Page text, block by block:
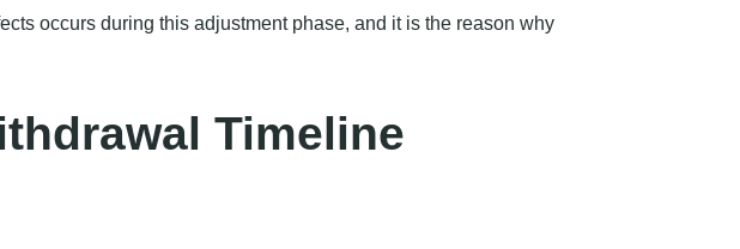
occurs during this adjustment phase, and it is the reason why
Timeline